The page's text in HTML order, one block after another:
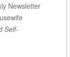
Newsletter
Self-